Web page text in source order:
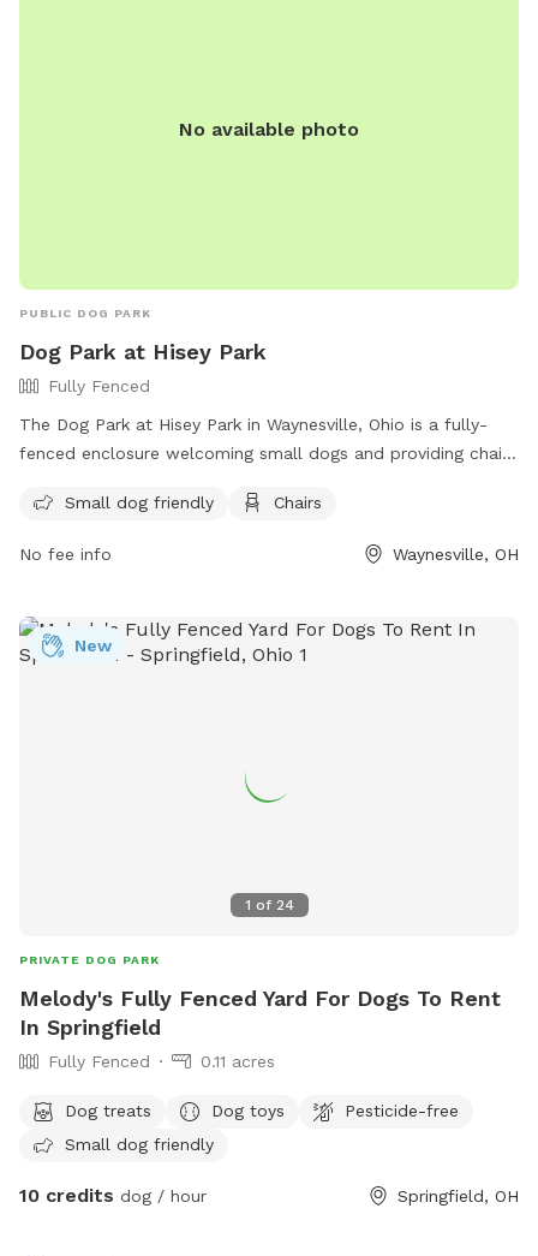
No available photo
PUBLIC DOG PARK
Dog Park at Hisey Park
Fully Fenced
The Dog Park at Hisey Park in Waynesville, Ohio is a fully-
fenced enclosure welcoming small dogs and providing chairs
information, visit their website at
contact them at 513-695-1109 or via email at
Small dog friendly Chairs
No fee info Waynesville, OH
1 of 24
New
PRIVATE DOG PARK
Melody's Fully Fenced Yard For Dogs To Rent
In Springfield
Fully Fenced 0.11 acres
Dog treats Dog toys
Pesticide-free
Small dog friendly
10 credits dog / hour Springfield, OH